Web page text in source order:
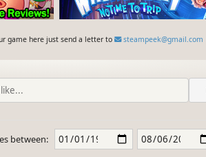
game here just send a letter to steampeek@gmail.com
between: